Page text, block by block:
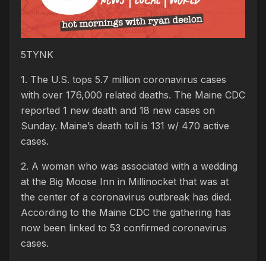
5TYNK
1. The U.S. tops 5.7 million coronavirus cases
with over 176,000 related deaths. The Maine CDC
reported 1 new death and 18 new cases on
Sunday. Maine’s death toll is 131 w/ 470 active
cases.
2. A woman who was associated with a wedding
at the Big Moose Inn in Millinocket that was at
the center of a coronavirus outbreak has died.
According to the Maine CDC the gathering has
now been linked to 53 confirmed coronavirus
cases.